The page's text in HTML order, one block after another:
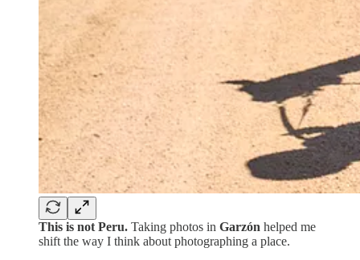
This is not Peru. Taking photos in Garzón helped me
shift the way I think about photographing a place.